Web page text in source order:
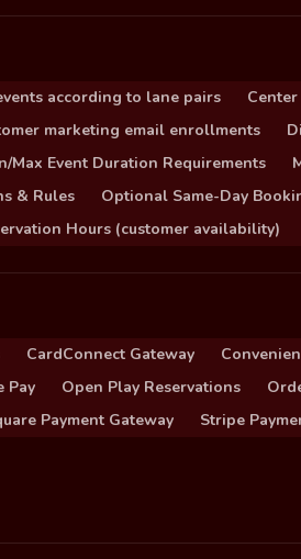
according to lane pairs
marketing email enrollments
Max Event Duration Requirements
& Rules Optional Same-Day
Hours (customer availability)
CardConnect Gateway
Pay Open Play Reservations
Payment Gateway Stripe